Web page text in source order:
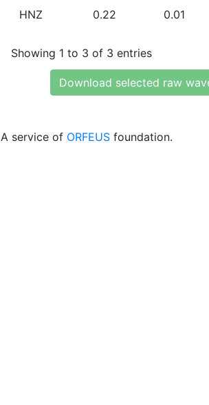
HNZ 0.22 0.01
Showing 1 to 3 of 3 entries
Download selected raw
A service of ORFEUS foundation.